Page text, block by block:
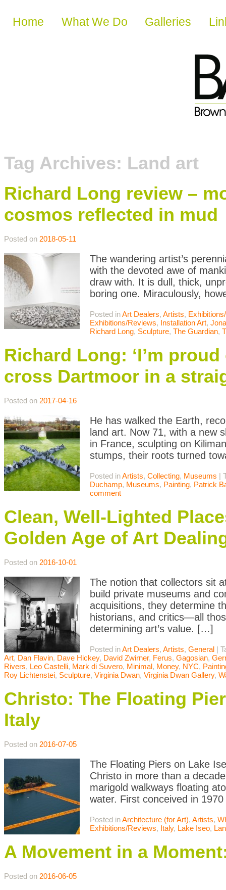
Skip to content
Home What We Do Galleries
Tag Archives: Land art
Richard Long review –
cosmos reflected in mud
Posted on 2018-05-11
The wandering artist’s
with the devoted awe of
draw with. It is dull, thick,
boring one. Miraculously,
Posted inArt Dealers, Artists,
Exhibitions/Reviews, Installation Art,
Richard Long, Sculpture, The Guardian,
Richard Long: ‘I’m
cross Dartmoor in a
Posted on 2017-04-16
He has walked the Earth,
land art. Now 71, with a new
in France, sculpting on
stumps, their roots turned
Posted inArtists, Collecting, Museums |
Duchamp, Museums, Painting, Patrick
comment
Clean, Well-Lighted
Golden Age of Art
Posted on 2016-10-01
The notion that collectors sit
build private museums and
acquisitions, they determine
historians, and critics—all
determining art’s value. […]
Posted inArt Dealers, Artists, General |
Art, Dan Flavin, Dave Hickey, David Zwirner, Ferus, Gagosian,
Rivers, Leo Castelli, Mark di Suvero, Minimal, Money, NYC,
Roy Lichtenstei, Sculpture, Virginia Dwan, Virginia Dwan Gallery,
Christo: The Floating
Italy
Posted on 2016-07-05
The Floating Piers on Lake
Christo in more than a
marigold walkways floating
water. First conceived in
Posted inArchitecture (for Art), Artists,
Exhibitions/Reviews, Italy, Lake Iseo,
A Movement in a
Posted on 2016-06-05